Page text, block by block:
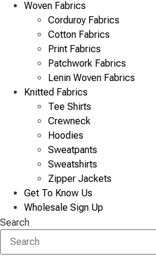
Woven Fabrics
Corduroy Fabrics
Cotton Fabrics
Print Fabrics
Patchwork Fabrics
Lenin Woven Fabrics
Knitted Fabrics
Tee Shirts
Crewneck
Hoodies
Sweatpants
Sweatshirts
Zipper Jackets
Get To Know Us
Wholesale Sign Up
Search